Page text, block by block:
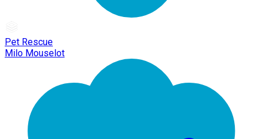
Pet Rescue
Milo Mouselot